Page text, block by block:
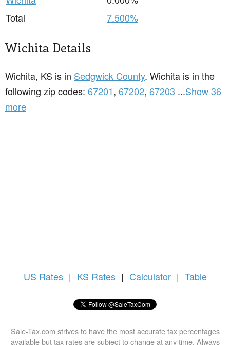
Total
7.500%
Wichita Details
Wichita, KS is in Sedgwick County. Wichita is in the
following zip codes: 67201, 67202, 67203 ...Show 36
more
US Rates | KS Rates | Calculator | Table
Sale-Tax.com strives to have the most accurate tax percentages
available but tax rates are subject to change at any time. Always